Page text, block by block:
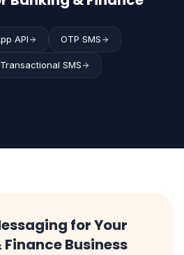
API OTP SMS
Transactional SMS
for Your
Business